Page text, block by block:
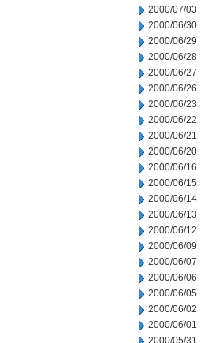
2000/07/03
2000/06/30
2000/06/29
2000/06/28
2000/06/27
2000/06/26
2000/06/23
2000/06/22
2000/06/21
2000/06/20
2000/06/16
2000/06/15
2000/06/14
2000/06/13
2000/06/12
2000/06/09
2000/06/07
2000/06/06
2000/06/05
2000/06/02
2000/06/01
2000/05/31